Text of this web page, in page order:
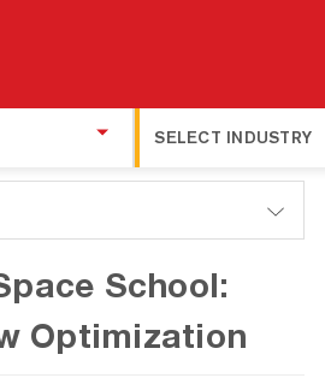
SELECT INDUSTRY
School:
Optimization